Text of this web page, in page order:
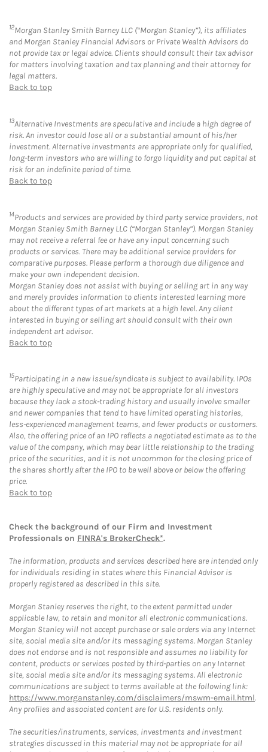
12Morgan Stanley Smith Barney LLC (“Morgan Stanley”), its affiliates
and Morgan Stanley Financial Advisors or Private Wealth Advisors do
not provide tax or legal advice. Clients should consult their tax advisor
for matters involving taxation and tax planning and their attorney for
legal matters.
Back to top
13Alternative Investments are speculative and include a high degree of
risk. An investor could lose all or a substantial amount of his/her
investment. Alternative investments are appropriate only for qualified,
long-term investors who are willing to forgo liquidity and put capital at
risk for an indefinite period of time.
Back to top
14Products and services are provided by third party service providers, not
Morgan Stanley Smith Barney LLC (“Morgan Stanley”). Morgan Stanley
may not receive a referral fee or have any input concerning such
products or services. There may be additional service providers for
comparative purposes. Please perform a thorough due diligence and
make your own independent decision.
Morgan Stanley does not assist with buying or selling art in any way
and merely provides information to clients interested learning more
about the different types of art markets at a high level. Any client
interested in buying or selling art should consult with their own
independent art advisor.
Back to top
15Participating in a new issue/syndicate is subject to availability. IPOs
are highly speculative and may not be appropriate for all investors
because they lack a stock-trading history and usually involve smaller
and newer companies that tend to have limited operating histories,
less-experienced management teams, and fewer products or customers.
Also, the offering price of an IPO reflects a negotiated estimate as to the
value of the company, which may bear little relationship to the trading
price of the securities, and it is not uncommon for the closing price of
the shares shortly after the IPO to be well above or below the offering
price.
Back to top
Check the background of our Firm and Investment
Professionals on FINRA's BrokerCheck*.
The information, products and services described here are intended only
for individuals residing in states where this Financial Advisor is
properly registered as described in this site.
Morgan Stanley reserves the right, to the extent permitted under
applicable law, to retain and monitor all electronic communications.
Morgan Stanley will not accept purchase or sale orders via any Internet
site, social media site and/or its messaging systems. Morgan Stanley
does not endorse and is not responsible and assumes no liability for
content, products or services posted by third-parties on any Internet
site, social media site and/or its messaging systems. All electronic
communications are subject to terms available at the following link:
https://www.morganstanley.com/disclaimers/mswm-email.html.
Any profiles and associated content are for U.S. residents only.
The securities/instruments, services, investments and investment
strategies discussed in this material may not be appropriate for all